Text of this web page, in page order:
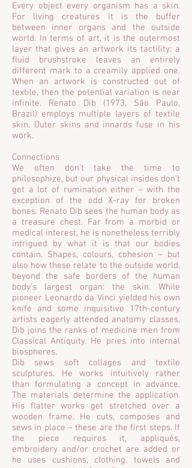
Every object every organism has a skin.
For living creatures it is the buffer
between inner organs and the outside
world. In terms of art, it is the outermost
layer that gives an artwork its tactility: a
fluid brushstroke leaves an entirely
different mark to a creamily applied one.
When an artwork is constructed out of
textile, then the potential variation is near
infinite. Renato Dib (1973, São Paulo,
Brazil) employs multiple layers of textile
skin. Outer skins and innards fuse in his
work.
Connections
We often don’t take the time to
philosophize, but our physical insides don’t
get a lot of rumination either – with the
exception of the odd X-ray for broken
bones. Renato Dib sees the human body as
a treasure chest. Far from a morbid or
medical interest, he is nonetheless terribly
intrigued by what it is that our bodies
contain. Shapes, colours, cohesion – but
also how these relate to the outside world,
beyond the safe borders of the human
body’s largest organ: the skin. While
pioneer Leonardo da Vinci yielded his own
knife and some inquisitive 17th-century
artists eagerly attended anatomy classes,
Dib joins the ranks of medicine men from
Classical Antiquity. He pries into internal
biospheres.
Dib sews soft collages and textile
sculptures. He works intuitively rather
than formulating a concept in advance.
The materials determine the application.
His flatter works get stretched over a
wooden frame. He cuts, composes and
sews in place – these are the first steps. If
the piece requires it, appliqués,
embroidery and/or crochet are added or
he uses cushions, clothing, towels and